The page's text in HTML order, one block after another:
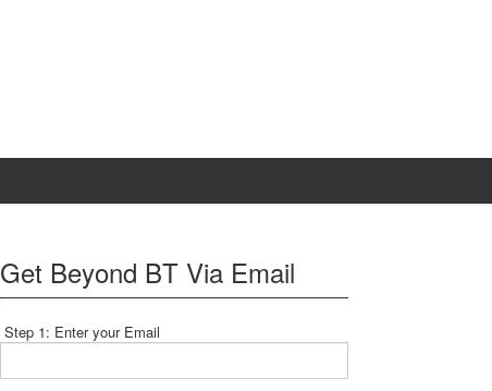
Get Beyond BT Via Email
Step 1: Enter your Email